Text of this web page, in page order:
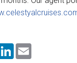
L